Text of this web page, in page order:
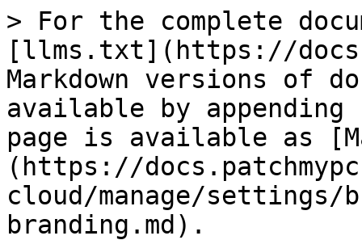
> For the complete
[llms.txt](https://
Markdown versions of
available by
page is available as
(https://
cloud/manage/
branding.md).